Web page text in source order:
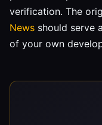
verification. The
News should serve
of your own